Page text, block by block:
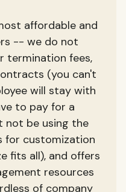
affordable and
-- we do not
termination fees,
(you can't
will stay with
to pay for a
not be using the
for customization
fits all), and offers
resources
of company